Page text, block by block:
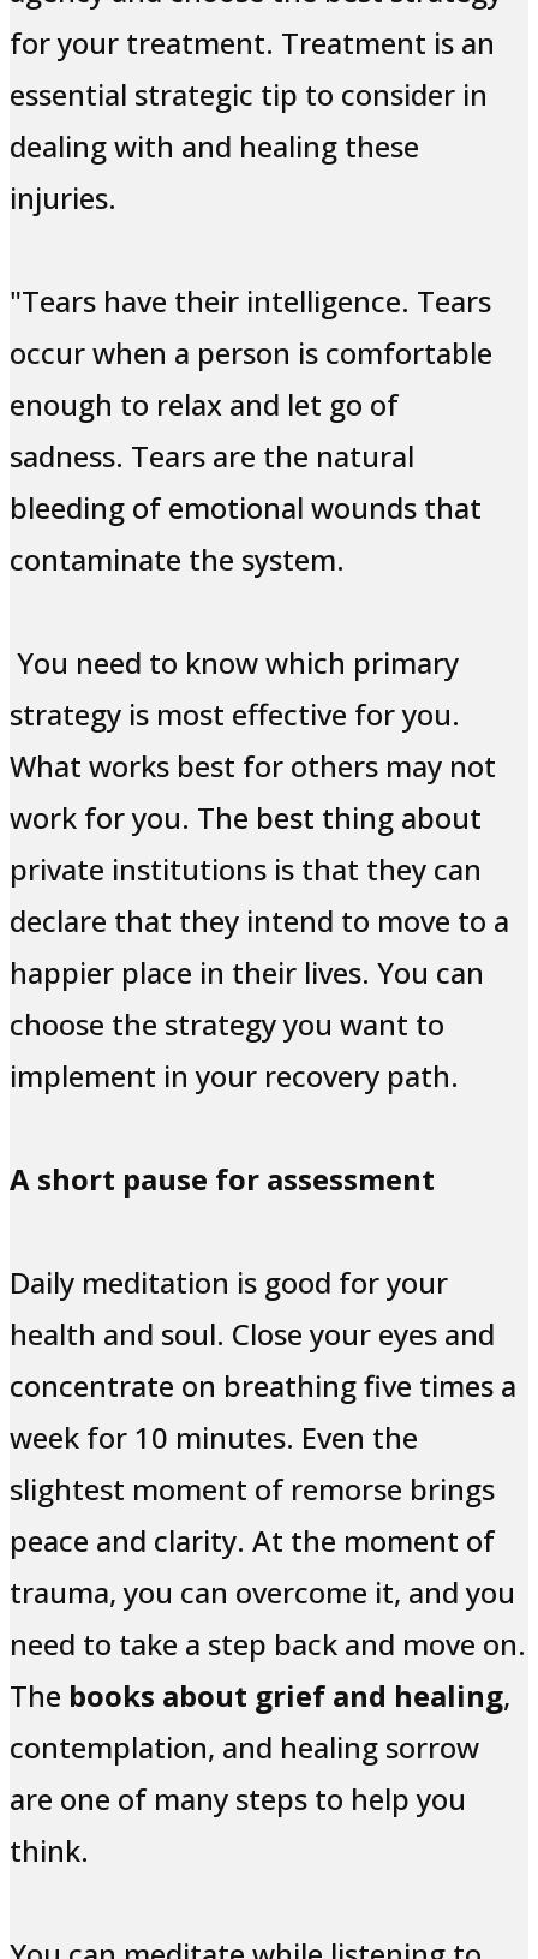
for your treatment. Treatment is an
essential strategic tip to consider in
dealing with and healing these
injuries.
"Tears have their intelligence. Tears
occur when a person is comfortable
enough to relax and let go of
sadness. Tears are the natural
bleeding of emotional wounds that
contaminate the system.
You need to know which primary
strategy is most effective for you.
What works best for others may not
work for you. The best thing about
private institutions is that they can
declare that they intend to move to a
happier place in their lives. You can
choose the strategy you want to
implement in your recovery path.
A short pause for assessment
Daily meditation is good for your
health and soul. Close your eyes and
concentrate on breathing five times a
week for 10 minutes. Even the
slightest moment of remorse brings
peace and clarity. At the moment of
trauma, you can overcome it, and you
need to take a step back and move on.
The books about grief and healing,
contemplation, and healing sorrow
are one of many steps to help you
think.